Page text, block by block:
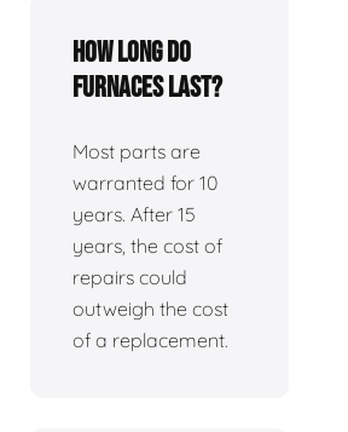
How long do
furnaces last?
Most parts are
warranted for 10
years. After 15
years, the cost of
repairs could
outweigh the cost
of a replacement.